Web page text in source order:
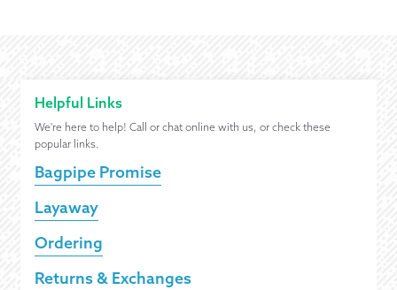
Helpful Links
We're here to help! Call or chat online with us, or check these
popular links.
Bagpipe Promise
Layaway
Ordering
Returns & Exchanges